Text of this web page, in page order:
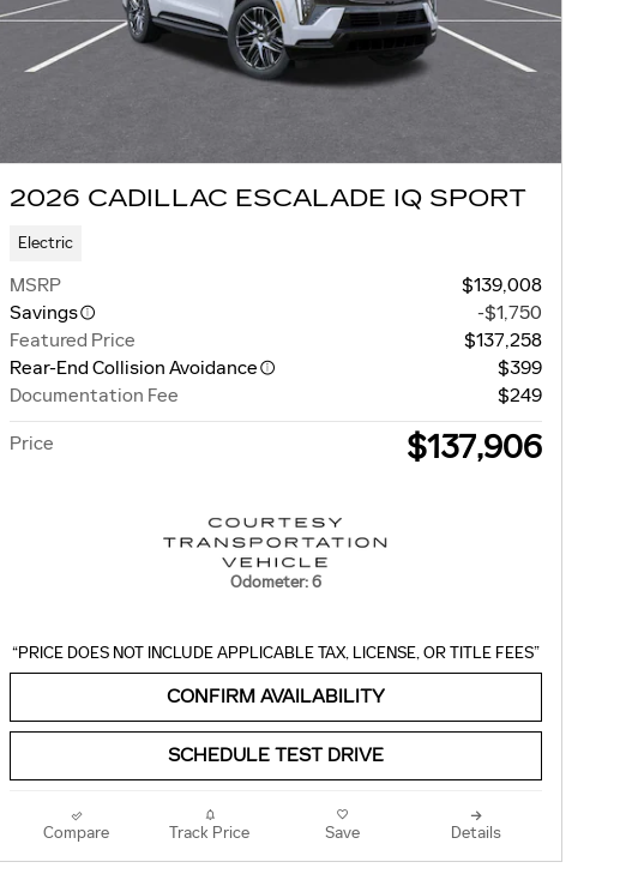
2026 CADILLAC ESCALADE IQ SPORT
Electric
MSRP
$139,008
Savings
-$1,750
Featured Price
$137,258
Rear-End Collision Avoidance
$399
Documentation Fee
$249
Price $137,906
Odometer: 6
“PRICE DOES NOT INCLUDE APPLICABLE TAX, LICENSE, OR TITLE FEES”
CONFIRM AVAILABILITY
SCHEDULE TEST DRIVE
Compare Track Price Save Details